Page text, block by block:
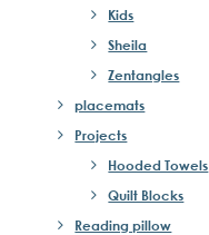
Kids
Sheila
Zentangles
placemats
Projects
Hooded Towels
Quilt Blocks
Reading pillow